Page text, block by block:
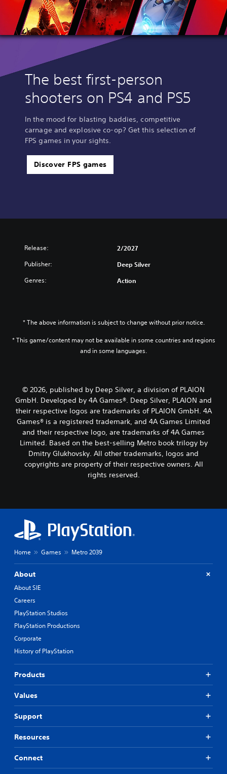
The best first-person
shooters on PS4 and PS5
In the mood for blasting baddies, competitive
carnage and explosive co-op? Get this selection of
FPS games in your sights.
Discover FPS games
Release: 2/2027
Publisher: Deep Silver
Genres: Action
* The above information is subject to change without prior notice.
* This game/content may not be available in some countries and regions
and in some languages.
© 2026, published by Deep Silver, a division of PLAION
GmbH. Developed by 4A Games®. Deep Silver, PLAION and
their respective logos are trademarks of PLAION GmbH. 4A
Games® is a registered trademark, and 4A Games Limited
and their respective logo, are trademarks of 4A Games
Limited. Based on the best-selling Metro book trilogy by
Dmitry Glukhovsky. All other trademarks, logos and
copyrights are property of their respective owners. All
rights reserved.
Home Games Metro 2039
About
About SIE
Careers
PlayStation Studios
PlayStation Productions
Corporate
History of PlayStation
Products
Values
Support
Resources
Connect